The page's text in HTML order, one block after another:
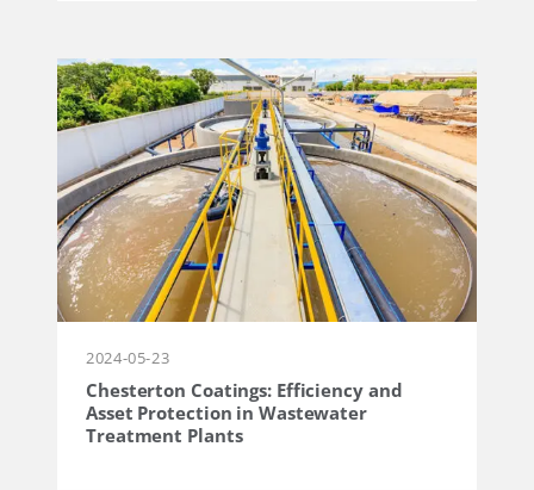
2024-05-23
Chesterton Coatings: Efficiency and
Asset Protection in Wastewater
Treatment Plants